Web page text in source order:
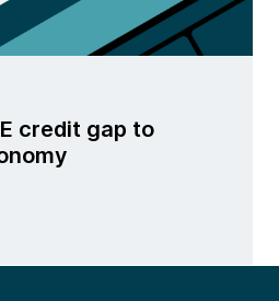
credit gap to